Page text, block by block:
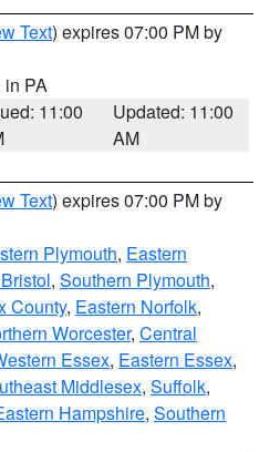
Text) expires 07:00 PM by
in PA
11:00
Updated: 11:00
AM
Text) expires 07:00 PM by
Plymouth, Eastern
, Southern Plymouth,
County, Eastern Norfolk,
Worcester, Central
Essex, Eastern Essex,
Middlesex, Suffolk,
Hampshire, Southern